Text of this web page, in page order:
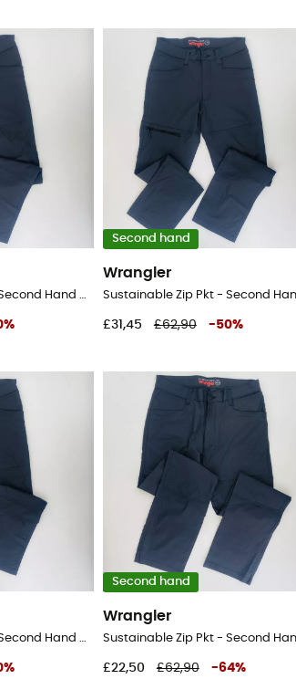
Sustainable Zip Pkt - Second Hand Walking trousers - Men's - Black - 48
%
Second hand
Wrangler
£31,45 £62,90 -50%
Sustainable Zip Pkt - Second Hand Walking trousers - Men's - Black - 42
%
Second hand
Wrangler
£22,50 £62,90 -64%